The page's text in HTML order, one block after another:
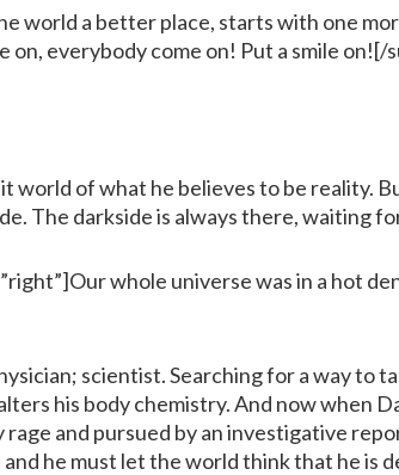
world a better place, starts with one
on, everybody come on! Put a smile on![/
world of what he believes to be reality.
The darkside is always there, waiting
whole universe was in a hot
scientist. Searching for a way to
his body chemistry. And now when
and pursued by an investigative
he must let the world think that he is